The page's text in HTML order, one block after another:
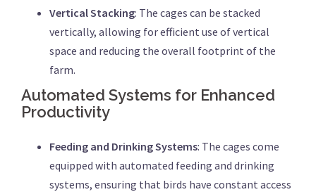
Vertical Stacking: The cages can be stacked
vertically, allowing for efficient use of vertical
space and reducing the overall footprint of the
farm.
Automated Systems for Enhanced
Productivity
Feeding and Drinking Systems: The cages come
equipped with automated feeding and drinking
systems, ensuring that birds have constant access